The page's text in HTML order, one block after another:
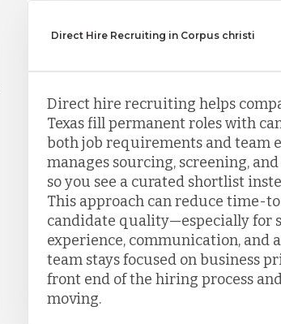
Direct Hire Recruiting in Corpus christi
Direct hire recruiting helps
Texas fill permanent roles with
both job requirements and team
manages sourcing, screening,
so you see a curated shortlist
This approach can reduce time-
candidate quality—especially for
experience, communication, and
team stays focused on business
front end of the hiring process
moving.